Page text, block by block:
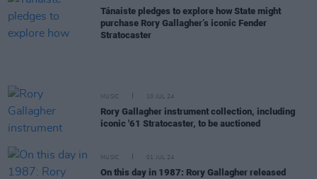
Tánaiste pledges to explore how State might
purchase Rory Gallagher’s iconic Fender
Stratocaster
MUSIC 10 JUL 24
Rory Gallagher instrument collection, including
iconic '61 Stratocaster, to be auctioned
MUSIC 01 JUL 24
On this day in 1987: Rory Gallagher released